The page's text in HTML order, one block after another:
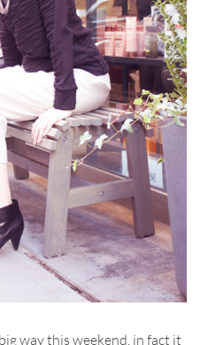
way this weekend, in fact it